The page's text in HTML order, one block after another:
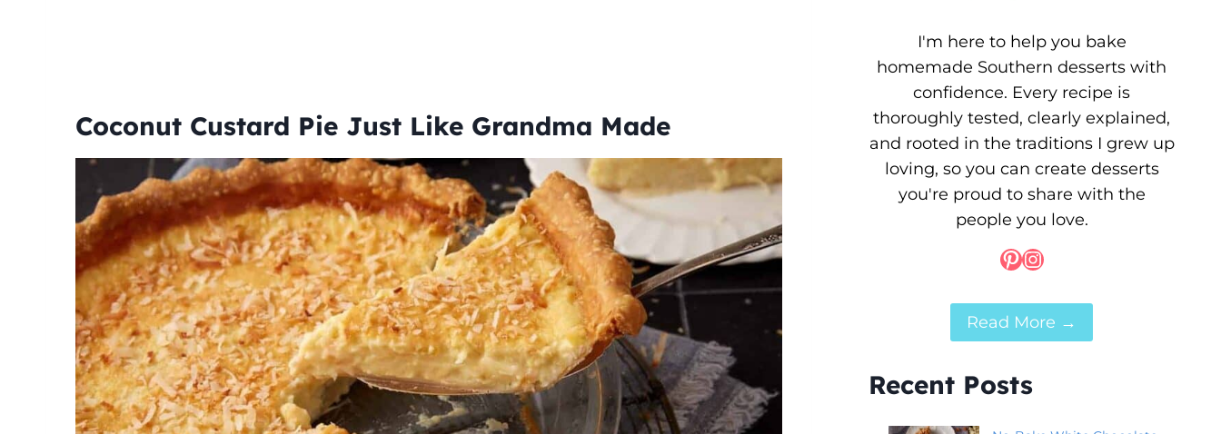
Coconut Custard Pie Just Like Grandma Made
I'm here to help you bake
homemade Southern desserts with
confidence. Every recipe is
thoroughly tested, clearly explained,
and rooted in the traditions I grew up
loving, so you can create desserts
you're proud to share with the
people you love.
Pinterest
Instagram
Read More →
Recent Posts